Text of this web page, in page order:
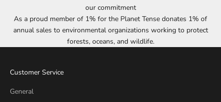
our commitment
As a proud member of 1% for the Planet Tense donates 1% of
annual sales to environmental organizations working to protect
forests, oceans, and wildlife.
Customer Service
General